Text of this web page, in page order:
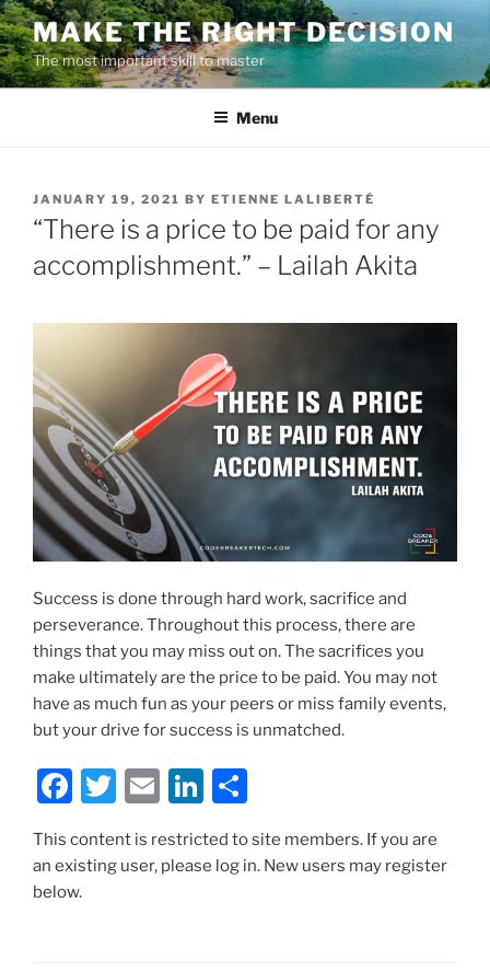
Skip
to
content
MAKE THE RIGHT DECISION
The most important skill to master
Menu
POSTED
ON
JANUARY 19, 2021 BY ETIENNE LALIBERTÉ
“There is a price to be paid for any
accomplishment.” – Lailah Akita
Success is done through hard work, sacrifice and
perseverance. Throughout this process, there are
things that you may miss out on. The sacrifices you
make ultimately are the price to be paid. You may not
have as much fun as your peers or miss family events,
but your drive for success is unmatched.
F
c
e
T
itt
E
ai
Li
k ar
This content is restricted to site members. If you are
an existing user, please log in. New users may register
below.